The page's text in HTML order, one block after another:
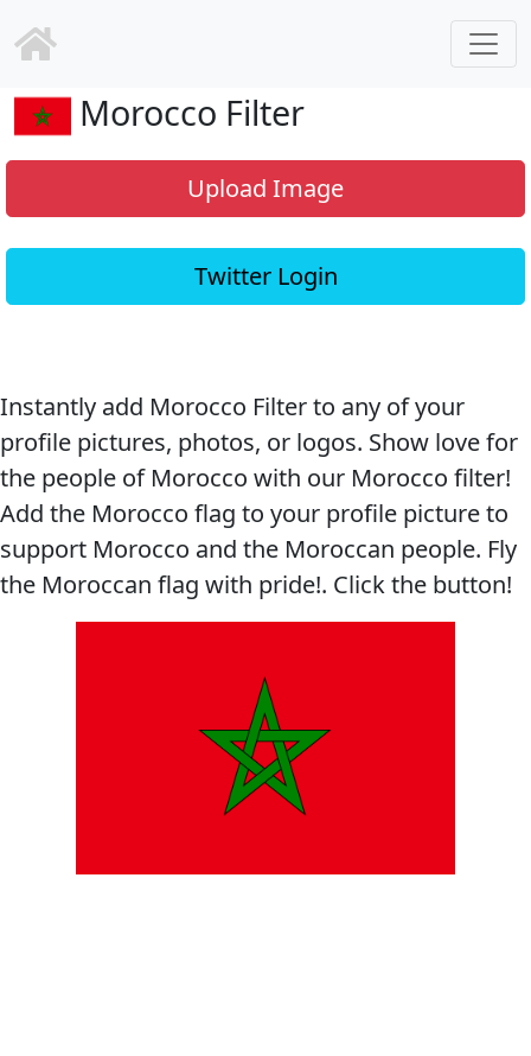
Morocco Filter
Upload Image
Twitter Login
Instantly add Morocco Filter to any of your
profile pictures, photos, or logos. Show love for
the people of Morocco with our Morocco filter!
Add the Morocco flag to your profile picture to
support Morocco and the Moroccan people. Fly
the Moroccan flag with pride!. Click the button!